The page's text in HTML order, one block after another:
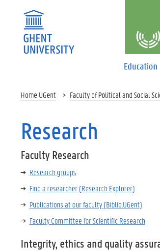
Education
Home UGent Faculty of Political and Social
Research
Faculty Research
Research groups
Find a researcher (Research Explorer)
Publications at our faculty (Biblio.UGent)
Faculty Committee for Scientific Research
Integrity, ethics and quality